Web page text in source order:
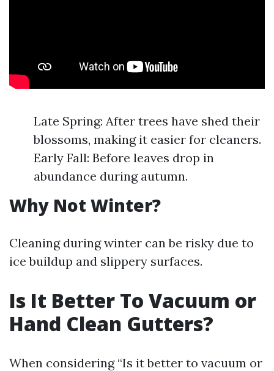
Late Spring: After trees have shed their
blossoms, making it easier for cleaners.
Early Fall: Before leaves drop in
abundance during autumn.
Why Not Winter?
Cleaning during winter can be risky due to
ice buildup and slippery surfaces.
Is It Better To Vacuum or
Hand Clean Gutters?
When considering “Is it better to vacuum or